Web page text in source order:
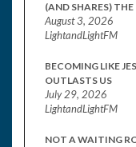
(AND SHARES) THE
August 3, 2026
LightandLightFM
BECOMING LIKE
OUTLASTS US
July 29, 2026
LightandLightFM
NOT A WAITING